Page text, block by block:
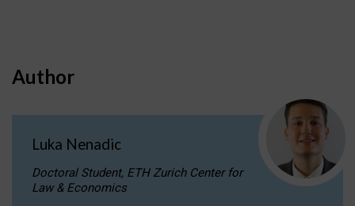
Author
Luka Nenadic
Doctoral Student, ETH Zurich Center for
Law & Economics